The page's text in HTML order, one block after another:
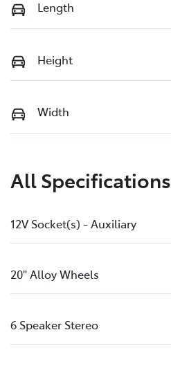
Length
Height
Width
All Specifications
12V Socket(s) - Auxiliary
20" Alloy Wheels
6 Speaker Stereo